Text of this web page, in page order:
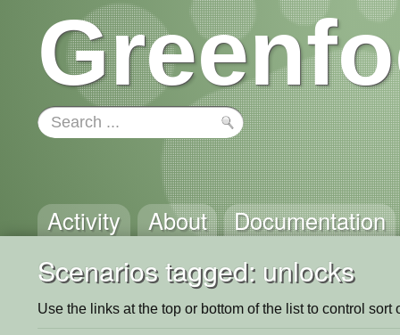
Activity About Documentation
Scenarios tagged: unlocks
Use the links at the top or bottom of the list to control sort